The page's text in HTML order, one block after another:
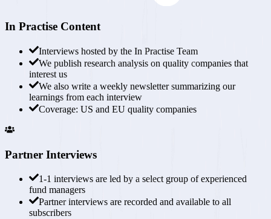
In Practise Content
Interviews hosted by the In Practise Team
We publish research analysis on quality companies that
interest us
We also write a weekly newsletter summarizing our
learnings from each interview
Coverage: US and EU quality companies
Partner Interviews
1-1 interviews are led by a select group of experienced
fund managers
Partner interviews are recorded and available to all
subscribers